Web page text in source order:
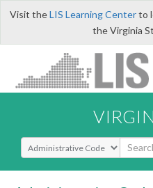
Visit theLIS Learning Centerto
the Virginia
Select Search Type